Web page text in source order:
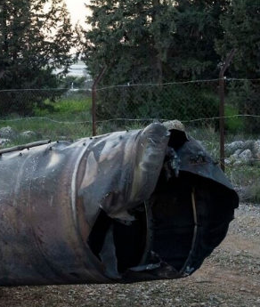
Middle East
‘Particularly cynical’: Israel
Arab hand-wringing over
Mount prayers